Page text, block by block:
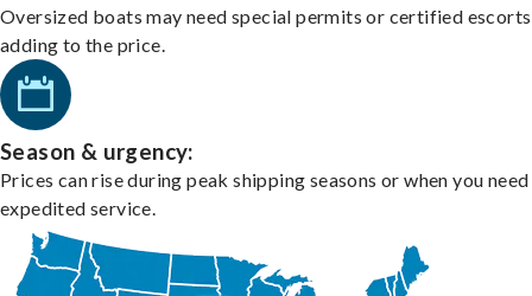
Oversized boats may need special permits or certified
adding to the price.
Season & urgency:
Prices can rise during peak shipping seasons or when you need
expedited service.